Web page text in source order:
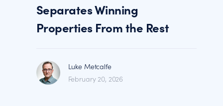
Separates Winning
Properties From the Rest
Luke Metcalfe
February 20, 2026